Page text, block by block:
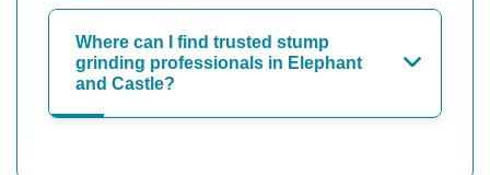
Where can I find trusted stump
grinding professionals in Elephant
and Castle?